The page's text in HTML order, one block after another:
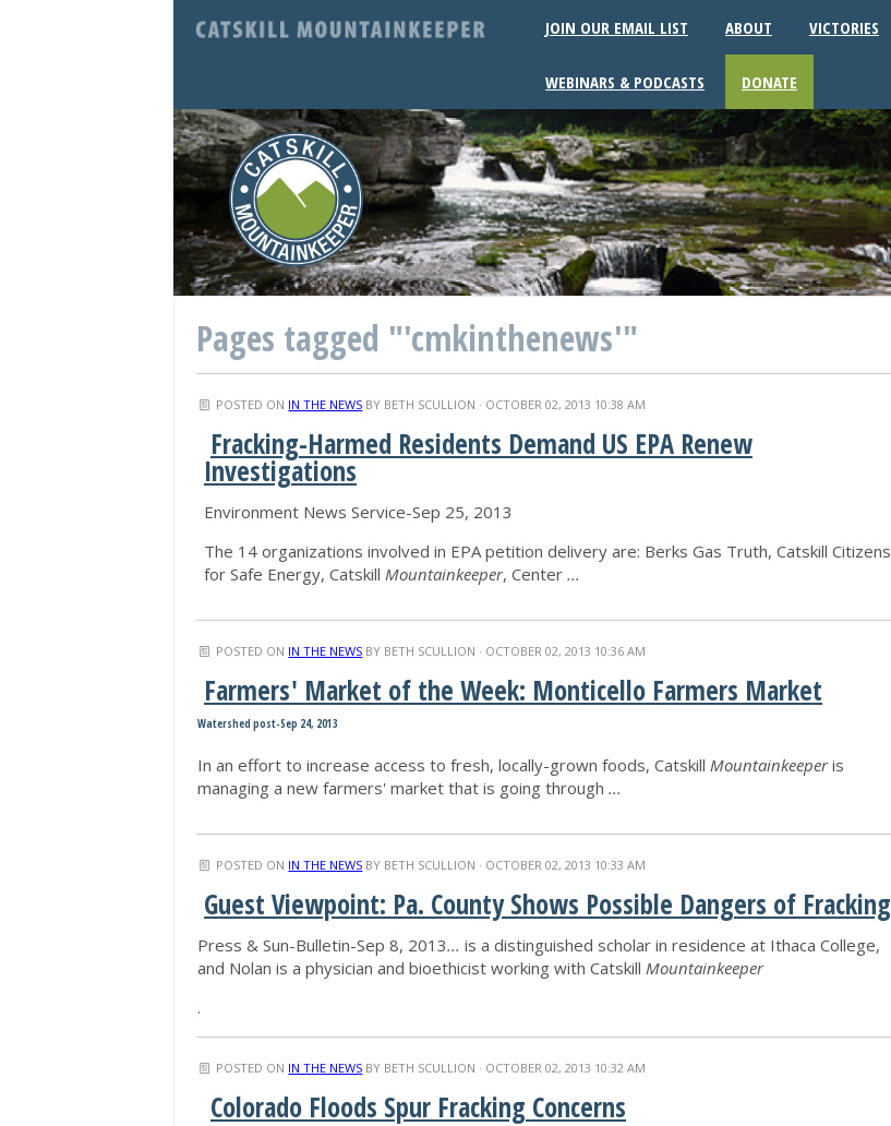
JOIN OUR EMAIL LIST ABOUT VICTORIES
WEBINARS & PODCASTS DONATE
Pages tagged "'cmkinthenews'"
POSTED ON IN THE NEWS BY BETH SCULLION · OCTOBER 02, 2013 10:38 AM
Fracking-Harmed Residents Demand US EPA Renew
Investigations
Environment News Service-Sep 25, 2013
The 14 organizations involved in EPA petition delivery are: Berks Gas Truth, Catskill Citizens
for Safe Energy, Catskill Mountainkeeper, Center ...
POSTED ON IN THE NEWS BY BETH SCULLION · OCTOBER 02, 2013 10:36 AM
Farmers' Market of the Week: Monticello Farmers Market
Watershed post-Sep 24, 2013
In an effort to increase access to fresh, locally-grown foods, Catskill Mountainkeeperis
managing a new farmers' market that is going through ...
POSTED ON IN THE NEWS BY BETH SCULLION · OCTOBER 02, 2013 10:33 AM
Guest Viewpoint: Pa. County Shows Possible Dangers of Fracking
Press & Sun-Bulletin-Sep 8, 2013... is a distinguished scholar in residence at Ithaca College,
and Nolan is a physician and bioethicist working with Catskill Mountainkeeper
.
POSTED ON IN THE NEWS BY BETH SCULLION · OCTOBER 02, 2013 10:32 AM
Colorado Floods Spur Fracking Concerns